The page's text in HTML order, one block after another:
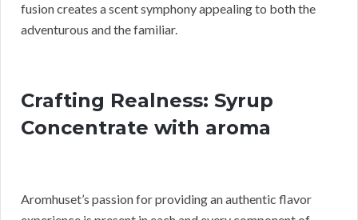
fusion creates a scent symphony appealing to both the
adventurous and the familiar.
Crafting Realness: Syrup
Concentrate with aroma
Aromhuset’s passion for providing an authentic flavor